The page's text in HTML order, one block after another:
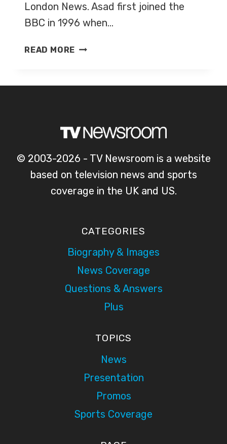
London News. Asad first joined the
BBC in 1996 when…
READ MORE ASAD
© 2003-2026 - TV Newsroom is a website
based on television news and sports
coverage in the UK and US.
CATEGORIES
Biography & Images
News Coverage
Questions & Answers
Plus
TOPICS
News
Presentation
Promos
Sports Coverage